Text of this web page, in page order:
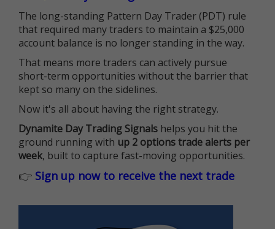
The long-standing Pattern Day Trader (PDT) rule
that required many traders to maintain a $25,000
account balance is no longer standing in the way.
That means more traders can actively pursue
short-term opportunities without the barrier that
kept so many on the sidelines.
Now it's all about having the right strategy.
Dynamite Day Trading Signals helps you hit the
ground running with up 2 options trade alerts per
week, built to capture fast-moving opportunities.
👉 Sign up now to receive the next trade